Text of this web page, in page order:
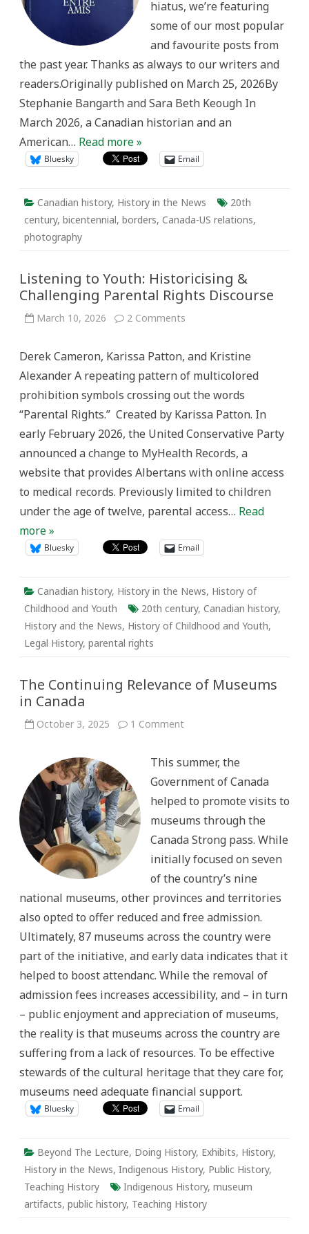
hiatus, we’re featuring
some of our most popular
and favourite posts from
the past year. Thanks as always to our writers and
readers.Originally published on March 25, 2026By
Stephanie Bangarth and Sara Beth Keough In
March 2026, a Canadian historian and an
American… Read more »
Bluesky Email
Canadian history, History in the News
20th
century, bicentennial, borders, Canada-US relations,
photography
Listening to Youth: Historicising &
Challenging Parental Rights Discourse
March 10, 2026 2 Comments
Historicising
Challenging
Rights
Derek Cameron, Karissa Patton, and Kristine
Alexander A repeating pattern of multicolored
prohibition symbols crossing out the words
“Parental Rights.” Created by Karissa Patton. In
early February 2026, the United Conservative Party
announced a change to MyHealth Records, a
website that provides Albertans with online access
to medical records. Previously limited to children
under the age of twelve, parental access… Read
more »
Bluesky Email
Canadian history, History in the News, History of
Childhood and Youth
20th century, Canadian history,
History and the News, History of Childhood and Youth,
Legal History, parental rights
The Continuing Relevance of Museums
in Canada
October 3, 2025 1 Commenton
of
Museums
in
This summer, the
Government of Canada
helped to promote visits to
museums through the
Canada Strong pass. While
initially focused on seven
of the country’s nine
national museums, other provinces and territories
also opted to offer reduced and free admission.
Ultimately, 87 museums across the country were
part of the initiative, and early data indicates that it
helped to boost attendanc. While the removal of
admission fees increases accessibility, and – in turn
– public enjoyment and appreciation of museums,
the reality is that museums across the country are
suffering from a lack of resources. To be effective
stewards of the cultural heritage that they care for,
museums need adequate financial support.
Bluesky Email
Beyond The Lecture, Doing History, Exhibits, History,
History in the News, Indigenous History, Public History,
Teaching History
Indigenous History, museum
artifacts, public history, Teaching History